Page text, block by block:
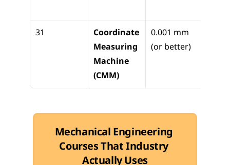
31
Coordinate
Measuring
Machine
(CMM)
0.001 mm
(or better)
Mechanical Engineering
Courses That Industry
Actually Uses